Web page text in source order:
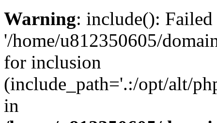
Warning: include():
'/home/u812350605/
for inclusion
(include_path='.:/opt/alt/
in